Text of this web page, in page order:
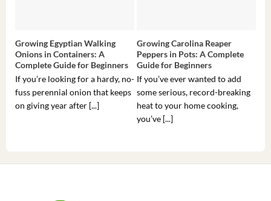
Growing Egyptian Walking
Onions in Containers: A
Complete Guide for Beginners
If you’re looking for a hardy, no-
fuss perennial onion that keeps
on giving year after [...]
Growing Carolina Reaper
Peppers in Pots: A Complete
Guide for Beginners
If you’ve ever wanted to add
some serious, record-breaking
heat to your home cooking,
you’ve [...]